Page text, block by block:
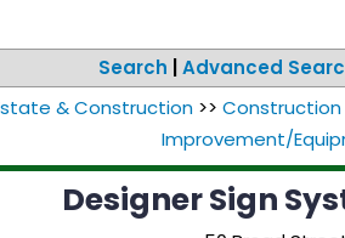
Search Advanced
& Construction >>
Improvement/
Designer Sign